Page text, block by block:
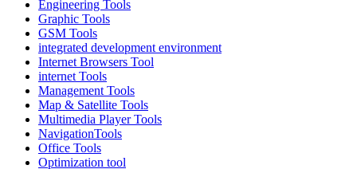
Engineering Tools
Graphic Tools
GSM Tools
integrated development environment
Internet Browsers Tool
internet Tools
Management Tools
Map & Satellite Tools
Multimedia Player Tools
NavigationTools
Office Tools
Optimization tool